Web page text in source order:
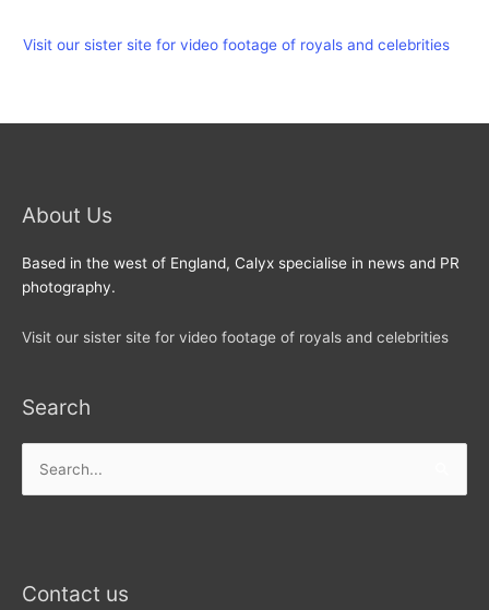
Visit our sister site for video footage of royals and celebrities
About Us
Based in the west of England, Calyx specialise in news and PR
photography.
Visit our sister site for video footage of royals and celebrities
Search
for:
Contact us